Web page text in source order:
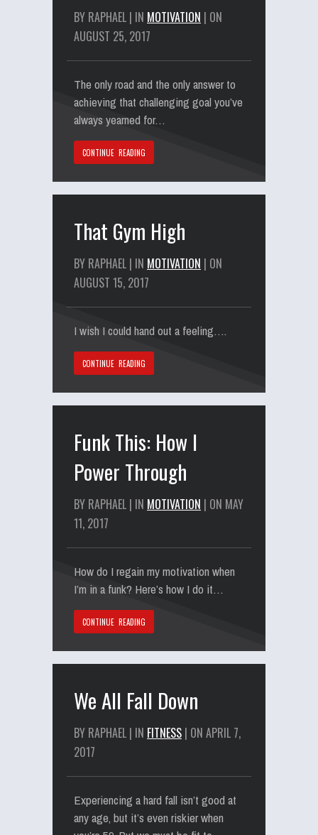
BY RAPHAEL | IN MOTIVATION | ON
AUGUST 25, 2017
The only road and the only answer to
achieving that challenging goal you’ve
always yearned for…
CONTINUE READING
That Gym High
BY RAPHAEL | IN MOTIVATION | ON
AUGUST 15, 2017
I wish I could hand out a feeling….
CONTINUE READING
Funk This: How I
Power Through
BY RAPHAEL | IN MOTIVATION | ON MAY
11, 2017
How do I regain my motivation when
I’m in a funk? Here’s how I do it…
CONTINUE READING
We All Fall Down
BY RAPHAEL | IN FITNESS | ON APRIL 7,
2017
Experiencing a hard fall isn’t good at
any age, but it’s even riskier when